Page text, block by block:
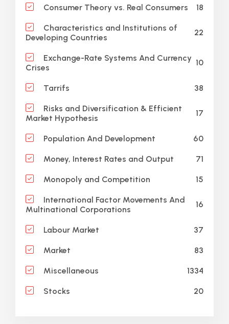
Consumer Theory vs. Real Consumers 18
Characteristics and Institutions of
Developing Countries
22
Exchange-Rate Systems And Currency
Crises
10
Tarrifs 38
Risks and Diversification & Efficient
Market Hypothesis
17
Population And Development 60
Money, Interest Rates and Output 71
Monopoly and Competition 15
International Factor Movements And
Multinational Corporations
16
Labour Market 37
Market 83
Miscellaneous 1334
Stocks 20